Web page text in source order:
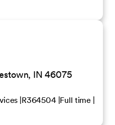
IN 46075
R364504 Full time